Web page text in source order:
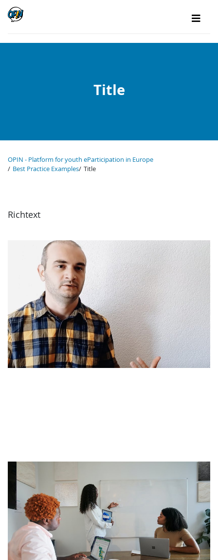
Title
OPIN - Platform for youth eParticipation in Europe
Best Practice Examples Title
Richtext